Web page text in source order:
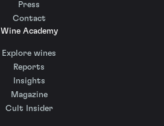
Press
Contact
Wine Academy
Explore wines
Reports
Insights
Magazine
Cult Insider